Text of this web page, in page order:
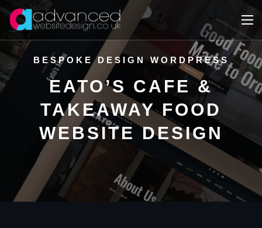
BESPOKE DESIGN WORDPRESS
EATO’S CAFE &
TAKEAWAY FOOD
WEBSITE DESIGN